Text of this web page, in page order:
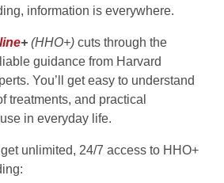
information is everywhere.
+ (HHO+) cuts through the
guidance from Harvard
You’ll get easy to understand
treatments, and practical
in everyday life.
unlimited, 24/7 access to HHO+